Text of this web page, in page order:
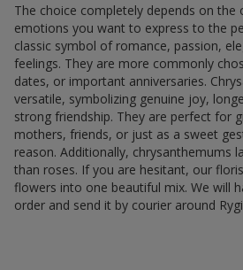
The choice completely depends on the
emotions you want to express to the
classic symbol of romance, passion,
feelings. They are more commonly
dates, or important anniversaries.
versatile, symbolizing genuine joy,
strong friendship. They are perfect for
mothers, friends, or just as a sweet
reason. Additionally, chrysanthemums
than roses. If you are hesitant, our
flowers into one beautiful mix. We will
order and send it by courier around